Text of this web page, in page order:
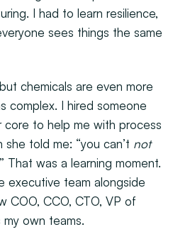
I had to learn resilience,
sees things the same
chemicals are even more
complex. I hired someone
to help me with process
told me: “you can’t not
That was a learning moment.
executive team alongside
CCO, CTO, VP of
own teams.